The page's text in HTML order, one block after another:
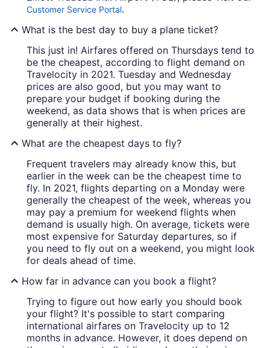
Customer Service Portal.
What is the best day to buy a plane ticket?
This just in! Airfares offered on Thursdays tend to
be the cheapest, according to flight demand on
Travelocity in 2021. Tuesday and Wednesday
prices are also good, but you may want to
prepare your budget if booking during the
weekend, as data shows that is when prices are
generally at their highest.
What are the cheapest days to fly?
Frequent travelers may already know this, but
earlier in the week can be the cheapest time to
fly. In 2021, flights departing on a Monday were
generally the cheapest of the week, whereas you
may pay a premium for weekend flights when
demand is usually high. On average, tickets were
most expensive for Saturday departures, so if
you need to fly out on a weekend, you might look
for deals ahead of time.
How far in advance can you book a flight?
Trying to figure out how early you should book
your flight? It's possible to start comparing
international airfares on Travelocity up to 12
months in advance. However, it does depend on